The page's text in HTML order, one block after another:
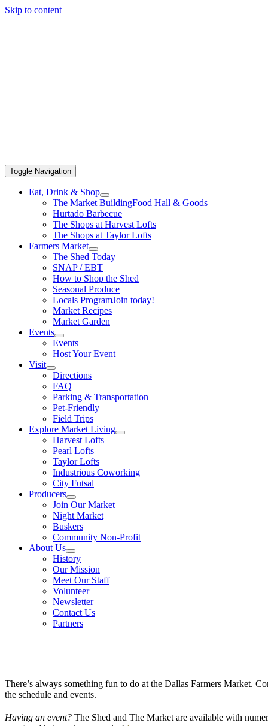
Skip to content
Toggle Navigation
Eat, Drink & Shop
The Market BuildingFood Hall & Goods
Hurtado Barbecue
The Shops at Harvest Lofts
The Shops at Taylor Lofts
Farmers Market
The Shed Today
SNAP / EBT
How to Shop the Shed
Seasonal Produce
Locals ProgramJoin today!
Market Recipes
Market Garden
Events
Events
Host Your Event
Visit
Directions
FAQ
Parking & Transportation
Pet-Friendly
Field Trips
Explore Market Living
Harvest Lofts
Pearl Lofts
Taylor Lofts
Industrious Coworking
City Futsal
Producers
Join Our Market
Night Market
Buskers
Community Non-Profit
About Us
History
Our Mission
Meet Our Staff
Volunteer
Newsletter
Contact Us
Partners
There’s always something fun to do at the Dallas Farmers Market.
the schedule and events.
Having an event? The Shed and The Market are available with